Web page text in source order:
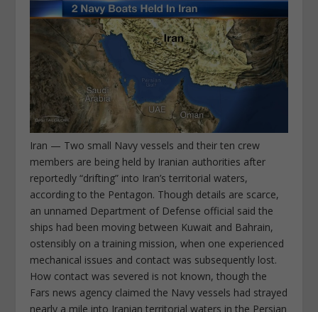
Iran — Two small Navy vessels and their ten crew
members are being held by Iranian authorities after
reportedly “drifting” into Iran’s territorial waters,
according to the Pentagon. Though details are scarce,
an unnamed Department of Defense official said the
ships had been moving between Kuwait and Bahrain,
ostensibly on a training mission, when one experienced
mechanical issues and contact was subsequently lost.
How contact was severed is not known, though the
Fars news agency claimed the Navy vessels had strayed
nearly a mile into Iranian territorial waters in the Persian